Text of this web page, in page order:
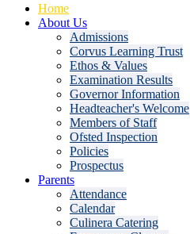
Home
About Us
Admissions
Corvus Learning Trust
Ethos & Values
Examination Results
Governor Information
Headteacher's Welcome
Members of Staff
Ofsted Inspection
Policies
Prospectus
Parents
Attendance
Calendar
Culinera Catering